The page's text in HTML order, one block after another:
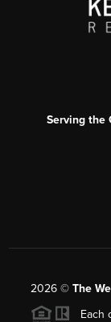
Serving the
2026 © The
Each